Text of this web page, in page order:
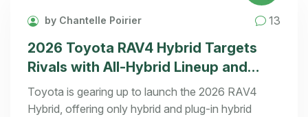
by Chantelle Poirier 13
2026 Toyota RAV4 Hybrid Targets
Rivals with All-Hybrid Lineup and
Fresh Design
Toyota is gearing up to launch the 2026 RAV4
Hybrid, offering only hybrid and plug-in hybrid